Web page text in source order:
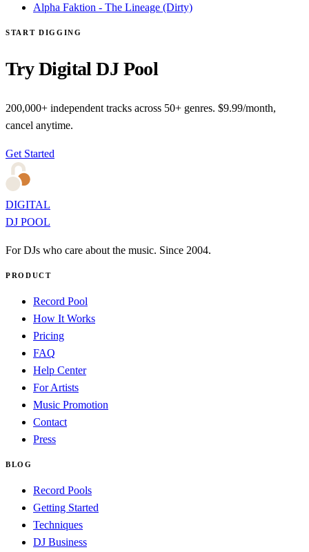
Alpha Faktion - The Lineage (Dirty)
START DIGGING
Try Digital DJ Pool
200,000+ independent tracks across 50+ genres. $9.99/month,
cancel anytime.
Get Started
DIGITAL
DJ POOL
For DJs who care about the music. Since 2004.
PRODUCT
Record Pool
How It Works
Pricing
FAQ
Help Center
For Artists
Music Promotion
Contact
Press
BLOG
Record Pools
Getting Started
Techniques
DJ Business